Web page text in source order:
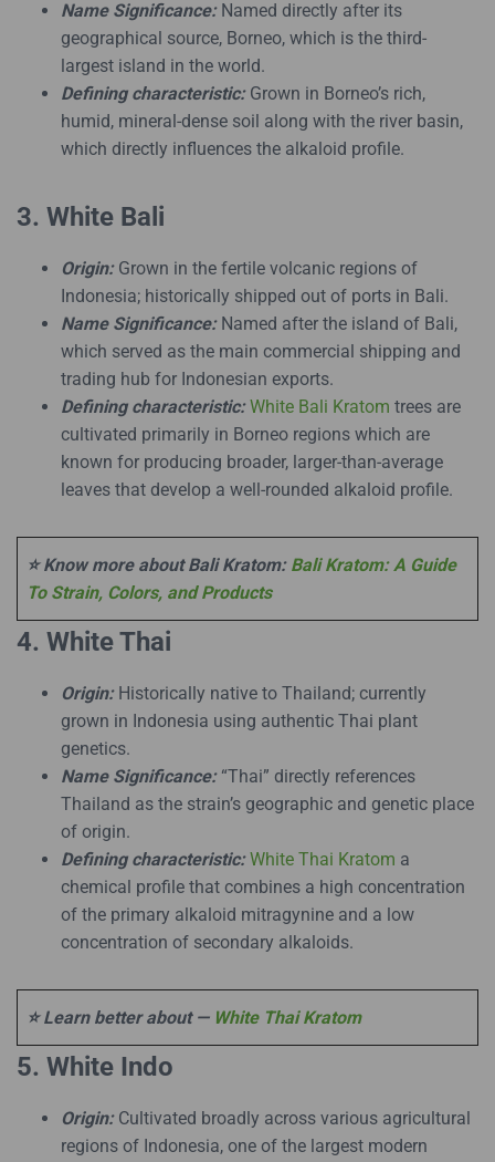
Name Significance:Named directly after its
geographical source, Borneo, which is the third-
largest island in the world.
Defining characteristic: Grown in Borneo’s rich,
humid, mineral-dense soil along with the river basin,
which directly influences the alkaloid profile.
3. White Bali
Origin: Grown in the fertile volcanic regions of
Indonesia; historically shipped out of ports in Bali.
Name Significance: Named after the island of Bali,
which served as the main commercial shipping and
trading hub for Indonesian exports.
Defining characteristic:White Bali Kratom trees are
cultivated primarily in Borneo regions which are
known for producing broader, larger-than-average
leaves that develop a well-rounded alkaloid profile.
⭐ Know more about Bali Kratom:Bali Kratom: A Guide
To Strain, Colors, and Products
4. White Thai
Origin: Historically native to Thailand; currently
grown in Indonesia using authentic Thai plant
genetics.
Name Significance: “Thai” directly references
Thailand as the strain’s geographic and genetic place
of origin.
Defining characteristic: White Thai Kratom a
chemical profile that combines a high concentration
of the primary alkaloid mitragynine and a low
concentration of secondary alkaloids.
⭐ Learn better about — White Thai Kratom
5. White Indo
Origin: Cultivated broadly across various agricultural
regions of Indonesia, one of the largest modern